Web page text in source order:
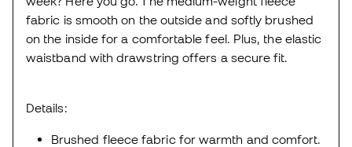
fabric is smooth on the outside and softly brushed
on the inside for a comfortable feel. Plus, the elastic
waistband with drawstring offers a secure fit.
Details:
Brushed fleece fabric for warmth and comfort.